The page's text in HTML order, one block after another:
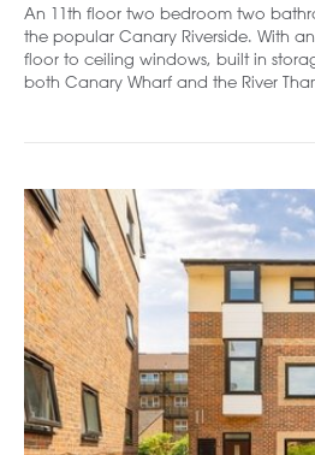
An 11th floor two bedroom two
the popular Canary Riverside. With
floor to ceiling windows, built in
both Canary Wharf and the River